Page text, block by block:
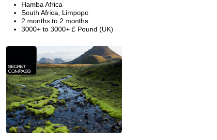
Hamba Africa
South Africa, Limpopo
2 months to 2 months
3000+ to 3000+ £ Pound (UK)